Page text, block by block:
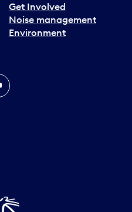
Get Involved
Noise management
Environment